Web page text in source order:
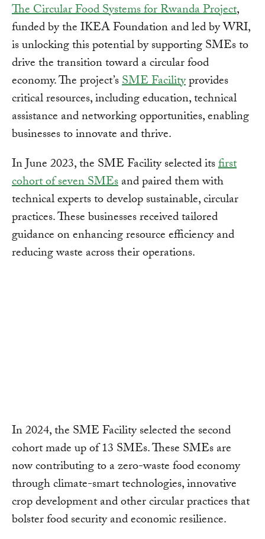
The Circular Food Systems for Rwanda Project,
funded by the IKEA Foundation and led by WRI,
is unlocking this potential by supporting SMEs to
drive the transition toward a circular food
economy. The project’sSME Facilityprovides
critical resources, including education, technical
assistance and networking opportunities, enabling
businesses to innovate and thrive.
In June 2023, the SME Facility selected itsfirst
cohort of seven SMEsand paired them with
technical experts to develop sustainable, circular
practices. These businesses received tailored
guidance on enhancing resource efficiency and
reducing waste across their operations.
In 2024, the SME Facility selected the second
cohort made up of 13 SMEs. These SMEs are
now contributing to a zero-waste food economy
through climate-smart technologies, innovative
crop development and other circular practices that
bolster food security and economic resilience.